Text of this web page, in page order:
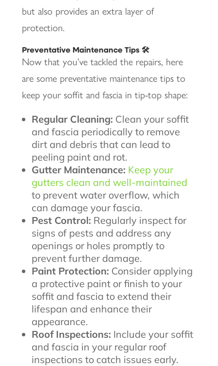
but also provides an extra layer of
protection.
Preventative Maintenance Tips 🛠️
Now that you’ve tackled the repairs, here
are some preventative maintenance tips to
keep your soffit and fascia in tip-top shape:
Regular Cleaning: Clean your soffit
and fascia periodically to remove
dirt and debris that can lead to
peeling paint and rot.
Gutter Maintenance: Keep your
gutters clean and well-maintained
to prevent water overflow, which
can damage your fascia.
Pest Control: Regularly inspect for
signs of pests and address any
openings or holes promptly to
prevent further damage.
Paint Protection: Consider applying
a protective paint or finish to your
soffit and fascia to extend their
lifespan and enhance their
appearance.
Roof Inspections: Include your soffit
and fascia in your regular roof
inspections to catch issues early.